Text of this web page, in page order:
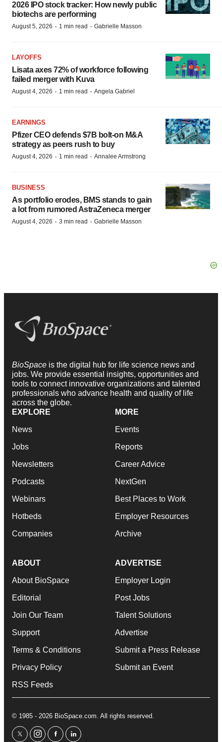
2026 IPO stock tracker: How newly public
biotechs are performing
August 5, 2026 · 1 min read · Gabrielle Masson
LAYOFFS
Lisata axes 72% of workforce following
failed merger with Kuva
August 4, 2026 · 1 min read · Angela Gabriel
EARNINGS
Pfizer CEO defends $7B bolt-on M&A
strategy as peers rush to buy
August 4, 2026 · 1 min read · Annalee Armstrong
BUSINESS
As portfolio erodes, BMS stands to gain
a lot from rumored AstraZeneca merger
August 4, 2026 · 3 min read · Gabrielle Masson
BioSpace is the digital hub for life science news and
jobs. We provide essential insights, opportunities and
tools to connect innovative organizations and talented
professionals who advance health and quality of life
across the globe.
EXPLORE
News
Jobs
Newsletters
Podcasts
Webinars
Hotbeds
Companies
MORE
Events
Reports
Career Advice
NextGen
Best Places to Work
Employer Resources
Archive
ABOUT
About BioSpace
Editorial
Join Our Team
Support
Terms & Conditions
Privacy Policy
RSS Feeds
ADVERTISE
Employer Login
Post Jobs
Talent Solutions
Advertise
Submit a Press Release
Submit an Event
© 1985 - 2026 BioSpace.com. All rights reserved.
twitterinstagram
facebooklinkedin